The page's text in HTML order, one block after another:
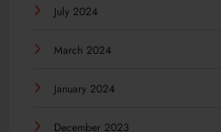
July 2024
March 2024
January 2024
December 2023